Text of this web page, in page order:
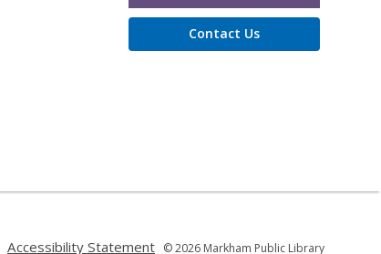
Contact Us
Accessibility Statement © 2026 Markham Public Library